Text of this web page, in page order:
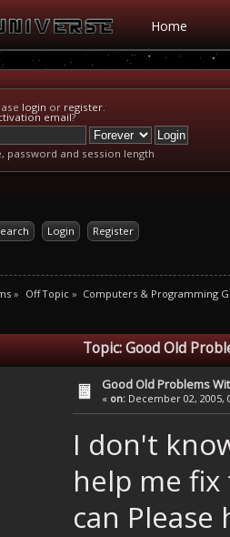
Home
login or register.
email?
password and session length
Login Register
» Off Topic» Computers & Programming
Topic: Good Old
Good Old Problems
« on: December 02, 2005,
I don't
help me
can